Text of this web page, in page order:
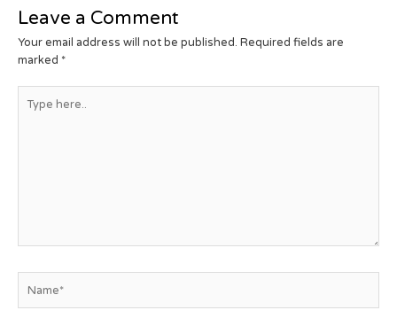
Leave a Comment
Your email address will not be published. Required fields are
marked *